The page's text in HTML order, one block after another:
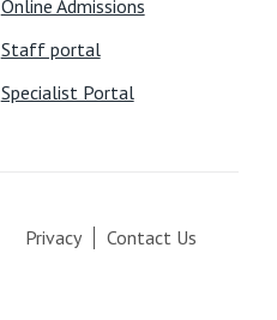
Online Admissions
Staff portal
Specialist Portal
Privacy Contact Us